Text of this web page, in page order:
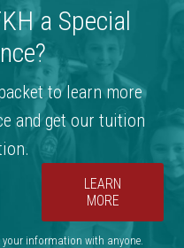
a Special
to learn more
and get our tuition
LEARN
MORE
your information with anyone.